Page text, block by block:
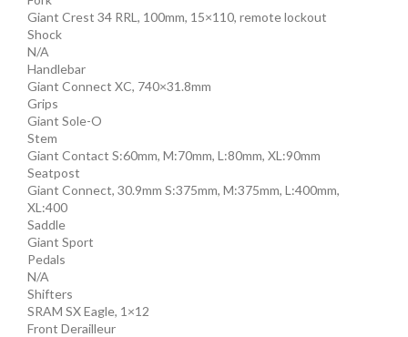
Giant Crest 34 RRL, 100mm, 15×110, remote lockout
Shock
N/A
Handlebar
Giant Connect XC, 740×31.8mm
Grips
Giant Sole-O
Stem
Giant Contact S:60mm, M:70mm, L:80mm, XL:90mm
Seatpost
Giant Connect, 30.9mm S:375mm, M:375mm, L:400mm,
XL:400
Saddle
Giant Sport
Pedals
N/A
Shifters
SRAM SX Eagle, 1×12
Front Derailleur